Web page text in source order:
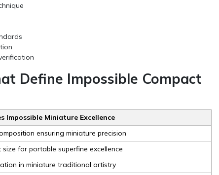
Define Impossible Compact
Impossible Miniature Excellence
ensuring miniature precision
for portable superfine excellence
in miniature traditional artistry